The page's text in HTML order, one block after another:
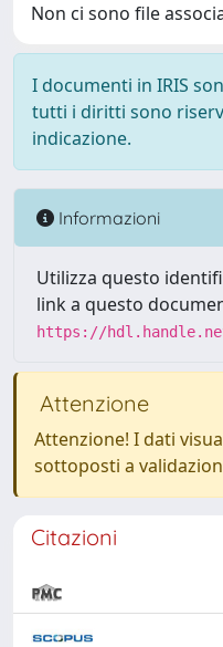
Non ci sono file
I documenti in IRIS
tutti i diritti sono
indicazione.
Informazioni
Utilizza questo
link a questo
https://
Attenzione
Attenzione! I dati
sottoposti a
Citazioni